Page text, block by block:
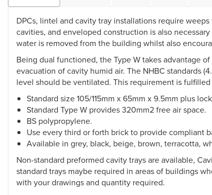
DPCs, lintel and cavity tray installations require
cavities, and enveloped construction is also
water is removed from the building whilst also
Being dual functioned, the Type W takes advantage
evacuation of cavity humid air. The NHBC standards
level should be ventilated. This requirement is
Standard size 105/115mm x 65mm x 9.5mm plus
Standard Type W provides 320mm2 free air space.
BS polypropylene.
Use every third or forth brick to provide compliant
Available in grey, black, beige, brown, terracotta,
Non-standard preformed cavity trays are available,
standard trays maybe required in areas of buildings
with your drawings and quantity required.